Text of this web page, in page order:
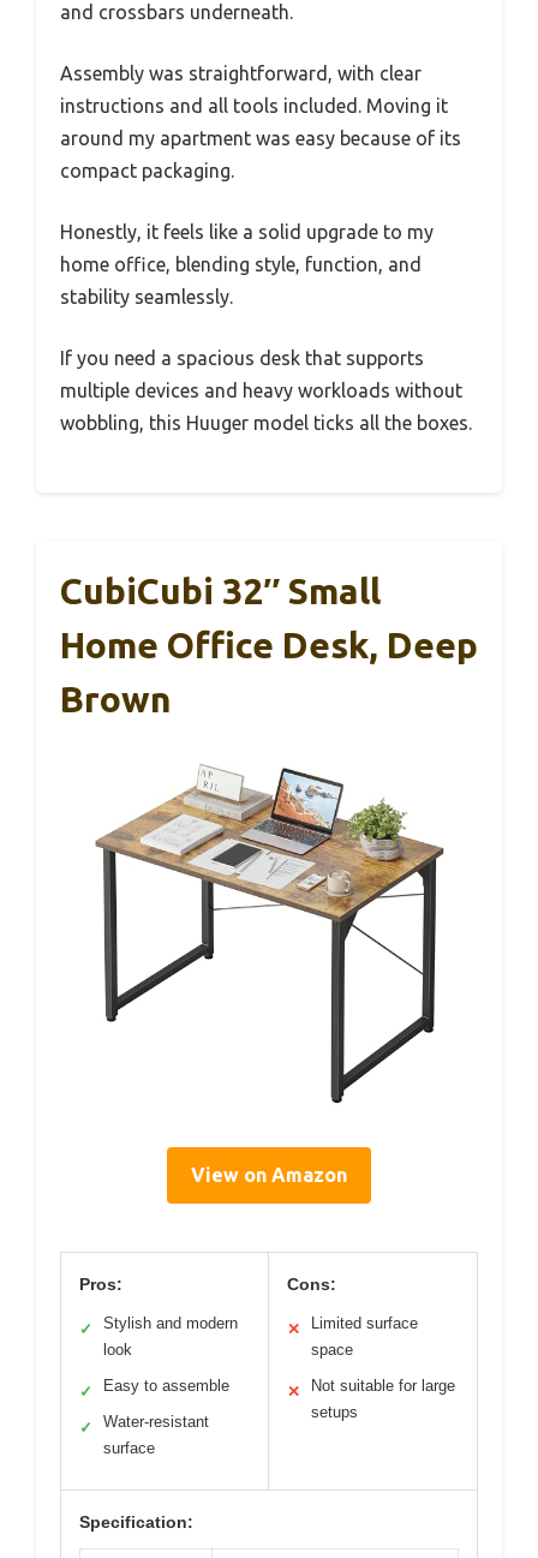
and crossbars underneath.
Assembly was straightforward, with clear
instructions and all tools included. Moving it
around my apartment was easy because of its
compact packaging.
Honestly, it feels like a solid upgrade to my
home office, blending style, function, and
stability seamlessly.
If you need a spacious desk that supports
multiple devices and heavy workloads without
wobbling, this Huuger model ticks all the boxes.
CubiCubi 32″ Small
Home Office Desk, Deep
Brown
View on Amazon
Pros:
✓
Stylish and modern
look
✓ Easy to assemble
✓
Water-resistant
surface
Cons:
✕
Limited surface
space
✕
Not suitable for large
setups
Specification: